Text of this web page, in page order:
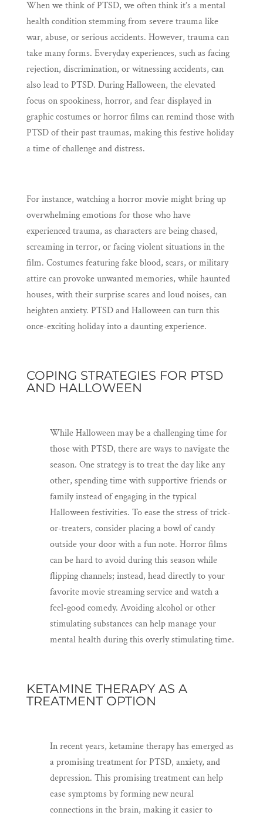
When we think of PTSD, we often think it’s a mental
health condition stemming from severe trauma like
war, abuse, or serious accidents. However, trauma can
take many forms. Everyday experiences, such as facing
rejection, discrimination, or witnessing accidents, can
also lead to PTSD. During Halloween, the elevated
focus on spookiness, horror, and fear displayed in
graphic costumes or horror films can remind those with
PTSD of their past traumas, making this festive holiday
a time of challenge and distress.
For instance, watching a horror movie might bring up
overwhelming emotions for those who have
experienced trauma, as characters are being chased,
screaming in terror, or facing violent situations in the
film. Costumes featuring fake blood, scars, or military
attire can provoke unwanted memories, while haunted
houses, with their surprise scares and loud noises, can
heighten anxiety. PTSD and Halloween can turn this
once-exciting holiday into a daunting experience.
COPING STRATEGIES FOR PTSD
AND HALLOWEEN
While Halloween may be a challenging time for
those with PTSD, there are ways to navigate the
season. One strategy is to treat the day like any
other, spending time with supportive friends or
family instead of engaging in the typical
Halloween festivities. To ease the stress of trick-
or-treaters, consider placing a bowl of candy
outside your door with a fun note. Horror films
can be hard to avoid during this season while
flipping channels; instead, head directly to your
favorite movie streaming service and watch a
feel-good comedy. Avoiding alcohol or other
stimulating substances can help manage your
mental health during this overly stimulating time.
KETAMINE THERAPY AS A
TREATMENT OPTION
In recent years, ketamine therapy has emerged as
a promising treatment for PTSD, anxiety, and
depression. This promising treatment can help
ease symptoms by forming new neural
connections in the brain, making it easier to